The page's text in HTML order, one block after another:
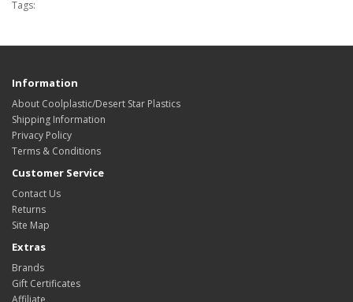
Tags:
Information
About Coolplastic/Desert Star Plastics
Shipping Information
Privacy Policy
Terms & Conditions
Customer Service
Contact Us
Returns
Site Map
Extras
Brands
Gift Certificates
Affiliate